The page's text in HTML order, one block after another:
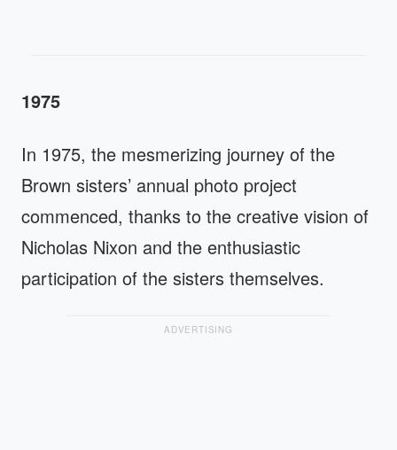
1975
In 1975, the mesmerizing journey of the
Brown sisters’ annual photo project
commenced, thanks to the creative vision of
Nicholas Nixon and the enthusiastic
participation of the sisters themselves.
ADVERTISING